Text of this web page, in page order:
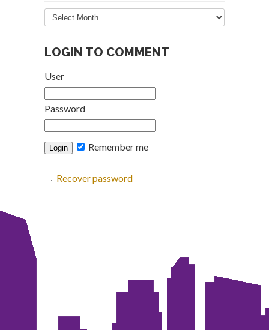
Articles
Archive
LOGIN TO COMMENT
User
Password
Remember me
Recover password